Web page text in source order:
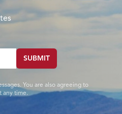
SUBMIT
You are also agreeing to
any time.